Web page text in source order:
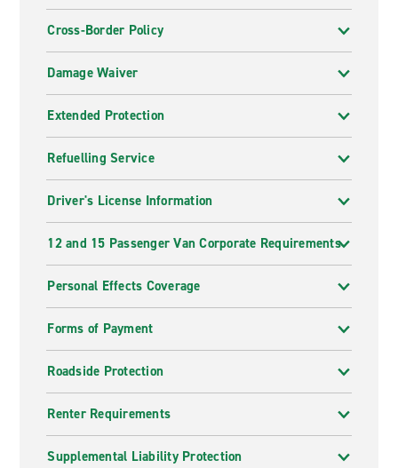
Cross-Border Policy
Damage Waiver
Extended Protection
Refuelling Service
Driver's License Information
12 and 15 Passenger Van Corporate Requirements
Personal Effects Coverage
Forms of Payment
Roadside Protection
Renter Requirements
Supplemental Liability Protection